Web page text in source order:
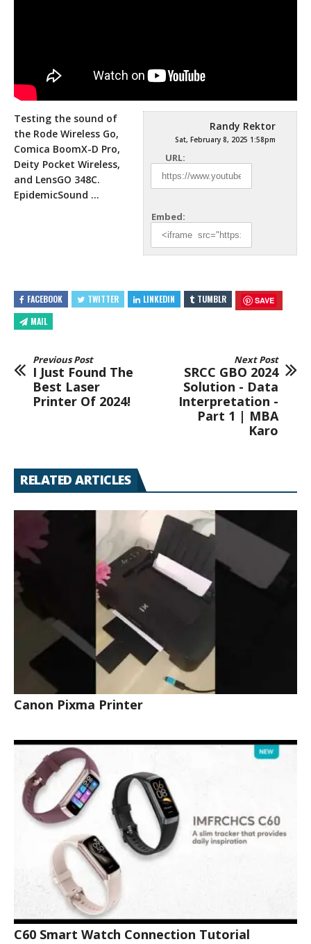
Randy Rektor
Sat, February 8, 2025 1:58pm
URL:
Embed:
Testing the sound of
the Rode Wireless Go,
Comica BoomX-D Pro,
Deity Pocket Wireless,
and LensGO 348C.
EpidemicSound …
FACEBOOK TWITTER LINKEDIN TUMBLR SAVE
MAIL
Previous Post
I Just Found The
Best Laser
Printer Of 2024!
Next Post
SRCC GBO 2024
Solution - Data
Interpretation -
Part 1 | MBA
Karo
RELATED ARTICLES
Canon Pixma Printer
C60 Smart Watch Connection Tutorial